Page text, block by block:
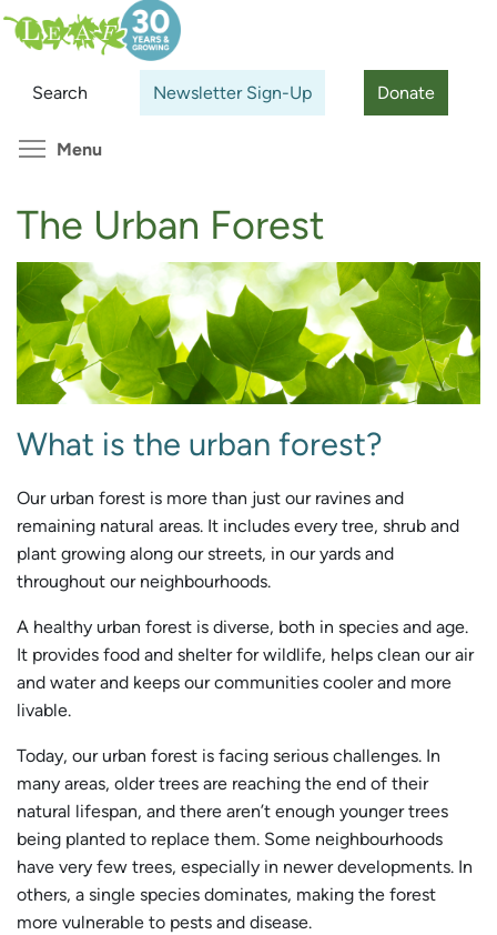
Skip
to
content
Search Newsletter Sign-Up Donate
Search
Menu
The Urban Forest
What is the urban forest?
Our urban forest is more than just our ravines and
remaining natural areas. It includes every tree, shrub and
plant growing along our streets, in our yards and
throughout our neighbourhoods.
A healthy urban forest is diverse, both in species and age.
It provides food and shelter for wildlife, helps clean our air
and water and keeps our communities cooler and more
livable.
Today, our urban forest is facing serious challenges. In
many areas, older trees are reaching the end of their
natural lifespan, and there aren’t enough younger trees
being planted to replace them. Some neighbourhoods
have very few trees, especially in newer developments. In
others, a single species dominates, making the forest
more vulnerable to pests and disease.